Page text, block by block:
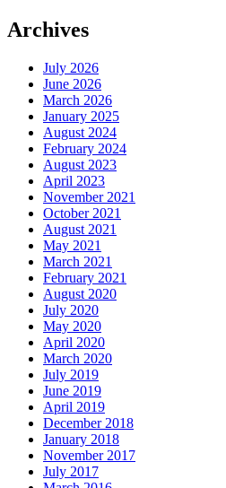
Archives
July 2026
June 2026
March 2026
January 2025
August 2024
February 2024
August 2023
April 2023
November 2021
October 2021
August 2021
May 2021
March 2021
February 2021
August 2020
July 2020
May 2020
April 2020
March 2020
July 2019
June 2019
April 2019
December 2018
January 2018
November 2017
July 2017